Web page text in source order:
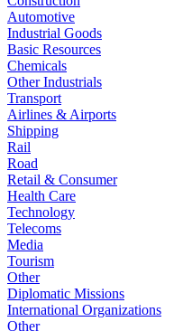
Automotive
Industrial Goods
Basic Resources
Chemicals
Other Industrials
Transport
Airlines & Airports
Shipping
Rail
Road
Retail & Consumer
Health Care
Technology
Telecoms
Media
Tourism
Other
Diplomatic Missions
International Organizations
Other